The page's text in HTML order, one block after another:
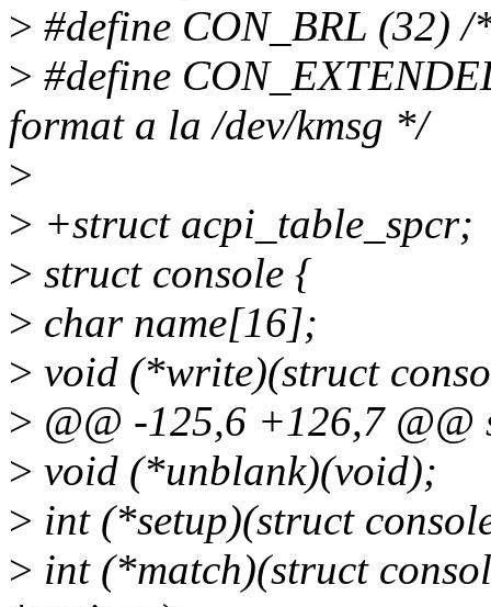
> #define CON_BRL (32)
> #define
format a la /dev/kmsg */
>
> +struct acpi_table_spcr;
> struct console {
> char name[16];
> void (*write)(struct
> @@ -125,6 +126,7 @@
> void (*unblank)(void);
> int (*setup)(struct
> int (*match)(struct